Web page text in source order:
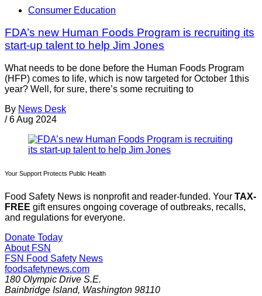
Consumer Education
FDA’s new Human Foods Program is recruiting its
start-up talent to help Jim Jones
What needs to be done before the Human Foods Program
(HFP) comes to life, which is now targeted for October 1this
year? Well, for sure, there’s some recruiting to
By News Desk
/ 6 Aug 2024
Your Support Protects Public Health
Food Safety News is nonprofit and reader-funded. Your TAX-
FREE gift ensures ongoing coverage of outbreaks, recalls,
and regulations for everyone.
Donate Today
About FSN
FSN Food Safety News
foodsafetynews.com
180 Olympic Drive S.E.
Bainbridge Island, Washington 98110